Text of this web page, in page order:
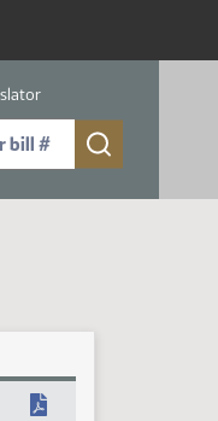
9999):